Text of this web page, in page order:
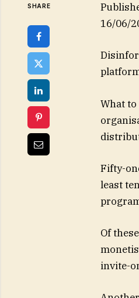
SHARE
16/06/
What
Fifty-
least
Of
invite-